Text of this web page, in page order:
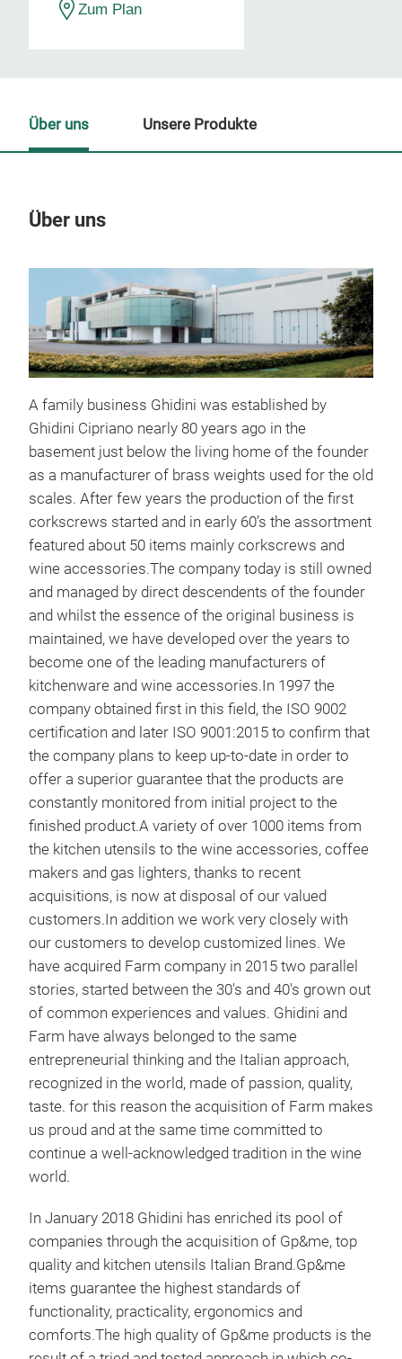
Zum Plan
Über uns
A family business Ghidini was established by
Ghidini Cipriano nearly 80 years ago in the
basement just below the living home of the founder
as a manufacturer of brass weights used for the old
scales. After few years the production of the first
corkscrews started and in early 60’s the assortment
featured about 50 items mainly corkscrews and
wine accessories.The company today is still owned
and managed by direct descendents of the founder
and whilst the essence of the original business is
maintained, we have developed over the years to
become one of the leading manufacturers of
kitchenware and wine accessories.In 1997 the
company obtained first in this field, the ISO 9002
certification and later ISO 9001:2015 to confirm that
the company plans to keep up-to-date in order to
offer a superior guarantee that the products are
constantly monitored from initial project to the
finished product.A variety of over 1000 items from
the kitchen utensils to the wine accessories, coffee
makers and gas lighters, thanks to recent
acquisitions, is now at disposal of our valued
customers.In addition we work very closely with
our customers to develop customized lines. We
have acquired Farm company in 2015 two parallel
stories, started between the 30's and 40's grown out
of common experiences and values. Ghidini and
Farm have always belonged to the same
entrepreneurial thinking and the Italian approach,
recognized in the world, made of passion, quality,
taste. for this reason the acquisition of Farm makes
us proud and at the same time committed to
continue a well-acknowledged tradition in the wine
world.
In January 2018 Ghidini has enriched its pool of
companies through the acquisition of Gp&me, top
quality and kitchen utensils Italian Brand.Gp&me
items guarantee the highest standards of
functionality, practicality, ergonomics and
comforts.The high quality of Gp&me products is the
Über uns Unsere Produkte